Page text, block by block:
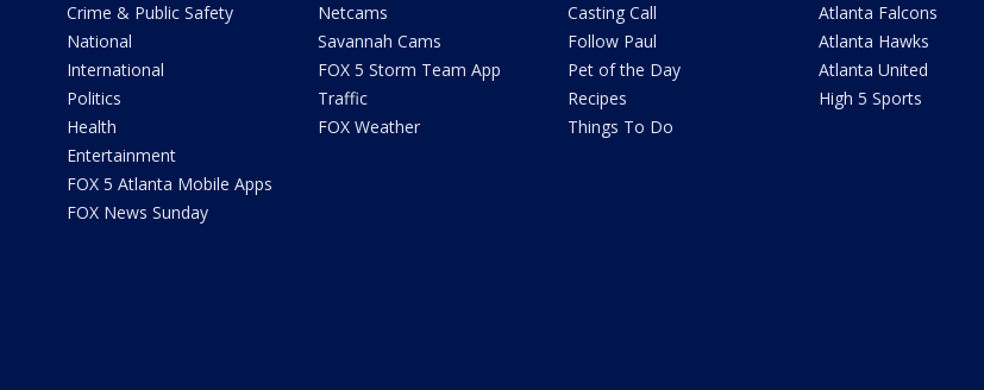
Crime & Public Safety
National
International
Politics
Health
Entertainment
FOX 5 Atlanta Mobile Apps
FOX News Sunday
Netcams
Savannah Cams
FOX 5 Storm Team App
Traffic
FOX Weather
Casting Call
Follow Paul
Pet of the Day
Recipes
Things To Do
Atlanta Falcons
Atlanta Hawks
Atlanta United
High 5 Sports